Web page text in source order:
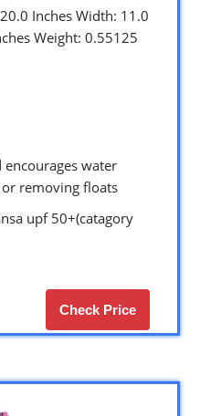
Inches Width: 11.0
Weight: 0.55125
water
removing floats
upf 50+(catagory
Check Price